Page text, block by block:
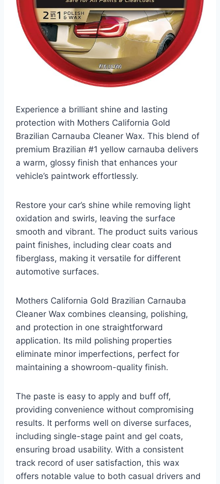
Experience a brilliant shine and lasting
protection with Mothers California Gold
Brazilian Carnauba Cleaner Wax. This blend of
premium Brazilian #1 yellow carnauba delivers
a warm, glossy finish that enhances your
vehicle’s paintwork effortlessly.
Restore your car’s shine while removing light
oxidation and swirls, leaving the surface
smooth and vibrant. The product suits various
paint finishes, including clear coats and
fiberglass, making it versatile for different
automotive surfaces.
Mothers California Gold Brazilian Carnauba
Cleaner Wax combines cleansing, polishing,
and protection in one straightforward
application. Its mild polishing properties
eliminate minor imperfections, perfect for
maintaining a showroom-quality finish.
The paste is easy to apply and buff off,
providing convenience without compromising
results. It performs well on diverse surfaces,
including single-stage paint and gel coats,
ensuring broad usability. With a consistent
track record of user satisfaction, this wax
offers notable value to both casual drivers and